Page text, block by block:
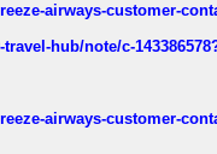
airways-customer-
hub/note/c-
airways-customer-